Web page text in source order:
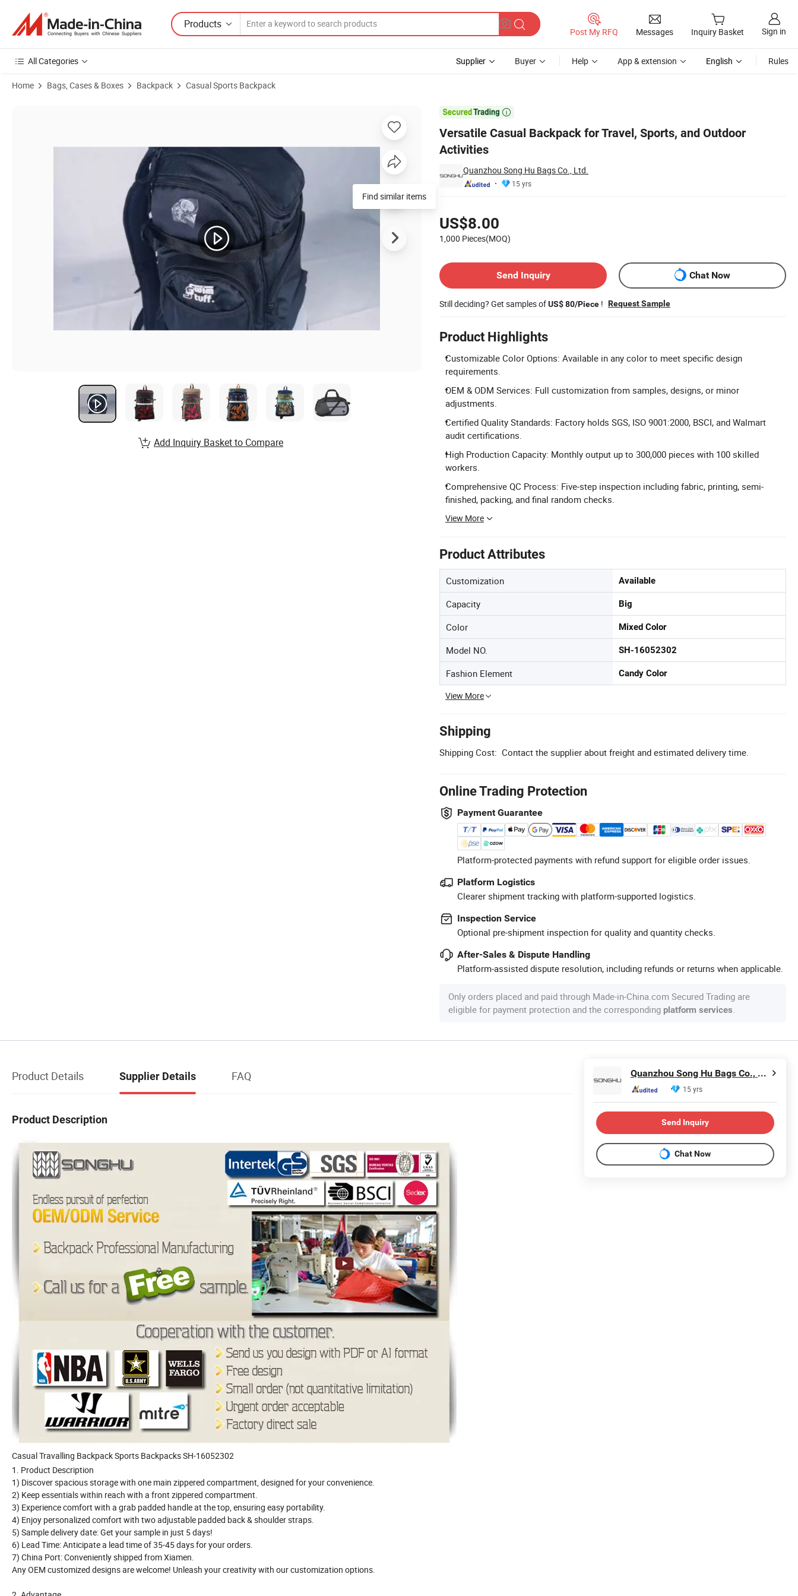
Products
Post My RFQ Messages Inquiry Basket Sign in
All Categories Supplier Buyer Help App & extension English Rules
Home Bags, Cases & Boxes Backpack Casual Sports Backpack

Versatile Casual Backpack for Travel, Sports, and Outdoor
Activities
Quanzhou Song Hu Bags Co., Ltd.
15 yrs
US$8.00
1,000 Pieces(MOQ)
Send Inquiry
Chat Now
Still deciding? Get samples ofUS$ 80/Piece ! Request Sample
Product Highlights
Customizable Color Options: Available in any color to meet specific design
requirements.
OEM & ODM Services: Full customization from samples, designs, or minor
adjustments.
Certified Quality Standards: Factory holds SGS, ISO 9001:2000, BSCI, and Walmart
audit certifications.
High Production Capacity: Monthly output up to 300,000 pieces with 100 skilled
workers.
Comprehensive QC Process: Five-step inspection including fabric, printing, semi-
finished, packing, and final random checks.
View More
Product Attributes
Customization Available
Capacity Big
Color Mixed Color
Model NO. SH-16052302
Fashion Element Candy Color
View More
Shipping
Shipping Cost: Contact the supplier about freight and estimated delivery time.
Online Trading Protection
Payment Guarantee
Platform-protected payments with refund support for eligible order issues.
Platform Logistics
Clearer shipment tracking with platform-supported logistics.
Inspection Service
Optional pre-shipment inspection for quality and quantity checks.
After-Sales & Dispute Handling
Platform-assisted dispute resolution, including refunds or returns when applicable.
Only orders placed and paid through Made-in-China.com Secured Trading are
eligible for payment protection and the corresponding platform services
Find similar items
Add Inquiry Basket to Compare
Product Details Supplier Details FAQ
Product Description
Casual Travalling Backpack Sports Backpacks SH-16052302
1. Product Description
1) Discover spacious storage with one main zippered compartment, designed for your convenience.
2) Keep essentials within reach with a front zippered compartment.
3) Experience comfort with a grab padded handle at the top, ensuring easy portability.
4) Enjoy personalized comfort with two adjustable padded back & shoulder straps.
5) Sample delivery date: Get your sample in just 5 days!
6) Lead Time: Anticipate a lead time of 35-45 days for your orders.
7) China Port: Conveniently shipped from Xiamen.
Any OEM customized designs are welcome! Unleash your creativity with our customization options.
Quanzhou Song Hu Bags Co., Ltd.
15 yrs
Send Inquiry
Chat Now